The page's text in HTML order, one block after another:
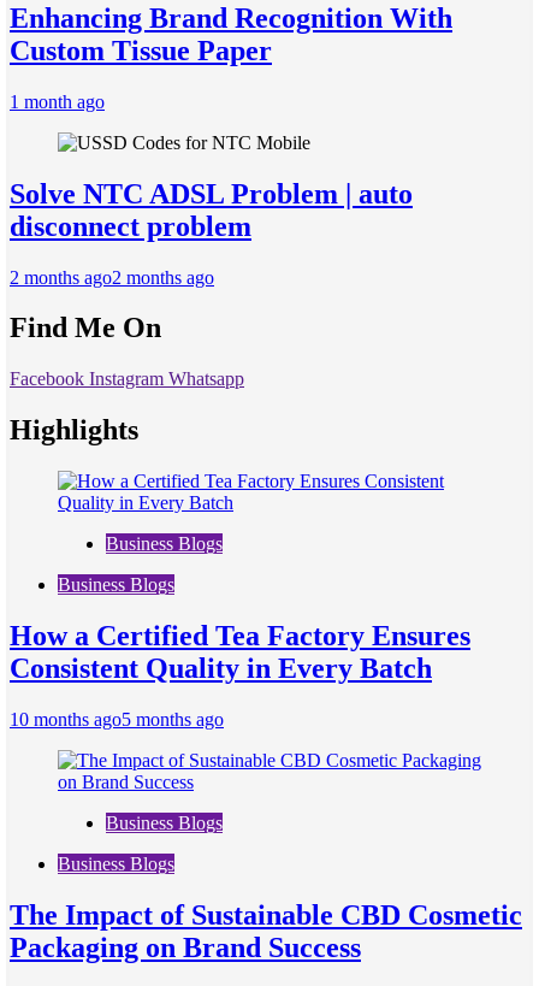
Enhancing Brand Recognition With
Custom Tissue Paper
1 month ago
Solve NTC ADSL Problem | auto
disconnect problem
2 months ago2 months ago
Find Me On
Facebook Instagram Whatsapp
Highlights
Business Blogs
Business Blogs
How a Certified Tea Factory Ensures
Consistent Quality in Every Batch
10 months ago5 months ago
Business Blogs
Business Blogs
The Impact of Sustainable CBD Cosmetic
Packaging on Brand Success